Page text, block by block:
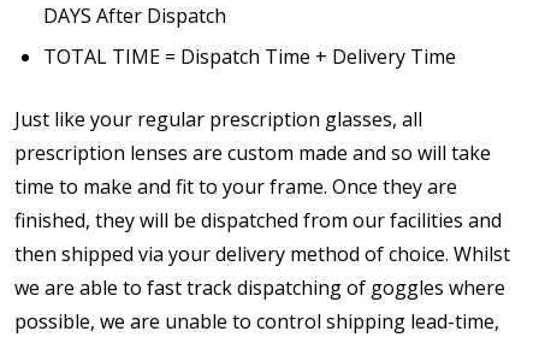
DAYS After Dispatch
TOTAL TIME = Dispatch Time + Delivery Time
Just like your regular prescription glasses, all
prescription lenses are custom made and so will take
time to make and fit to your frame. Once they are
finished, they will be dispatched from our facilities and
then shipped via your delivery method of choice. Whilst
we are able to fast track dispatching of goggles where
possible, we are unable to control shipping lead-time,